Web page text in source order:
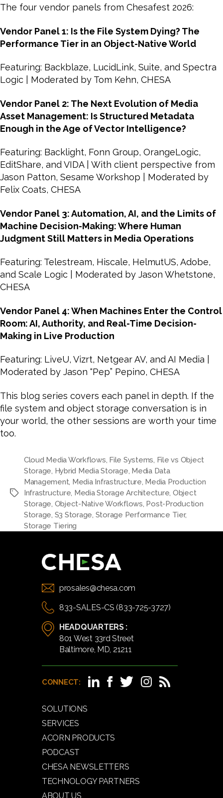
The four vendor panels from Chesafest 2026:
Vendor Panel 1: Is the File System Dying? The
Performance Tier in an Object-Native World
Featuring: Backblaze, LucidLink, Suite, and Spectra
Logic | Moderated by Tom Kehn, CHESA
Vendor Panel 2: The Next Evolution of Media
Asset Management: Is Structured Metadata
Enough in the Age of Vector Intelligence?
Featuring: Backlight, Fonn Group, OrangeLogic,
EditShare, and VIDA | With client perspective from
Jason Patton, Sesame Workshop | Moderated by
Felix Coats, CHESA
Vendor Panel 3: Automation, AI, and the Limits of
Machine Decision-Making: Where Human
Judgment Still Matters in Media Operations
Featuring: Telestream, Hiscale, HelmutUS, Adobe,
and Scale Logic | Moderated by Jason Whetstone,
CHESA
Vendor Panel 4: When Machines Enter the Control
Room: AI, Authority, and Real-Time Decision-
Making in Live Production
Featuring: LiveU, Vizrt, Netgear AV, and AI Media |
Moderated by Jason “Pep” Pepino, CHESA
This blog series covers each panel in depth. If the
file system and object storage conversation is in
your world, the other sessions are worth your time
too.
Cloud Media Workflows File Systems File vs Object
Storage Hybrid Media Storage Media Data
Management, Media Infrastructure Media Production
Infrastructure Media Storage Architecture Object
Storage Object-Native Workflows Post-Production
Storage S3 Storage Storage Performance Tier,
Storage Tiering
prosales@chesa.com
833-SALES-CS (833-725-3727)
HEADQUARTERS :
801 West 33rd Street
Baltimore, MD, 21211
CONNECT:
SOLUTIONS
SERVICES
ACORN PRODUCTS
PODCAST
CHESA NEWSLETTERS
TECHNOLOGY PARTNERS
ABOUT US